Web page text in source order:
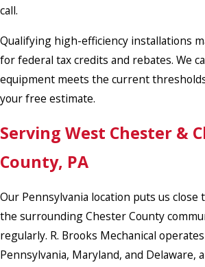
call.
Qualifying high-efficiency installations
for federal tax credits and rebates. We
equipment meets the current
your free estimate.
Serving West Chester &
County, PA
Our Pennsylvania location puts us close
the surrounding Chester County
regularly. R. Brooks Mechanical
Pennsylvania, Maryland, and Delaware,